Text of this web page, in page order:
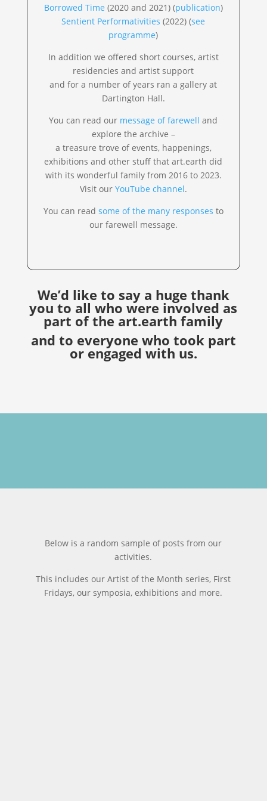
Borrowed Time (2020 and 2021) (publication)
Sentient Performativities (2022) (see
programme)
In addition we offered short courses, artist
residencies and artist support
and for a number of years ran a gallery at
Dartington Hall.
You can read our message of farewell and
explore the archive –
a treasure trove of events, happenings,
exhibitions and other stuff that art.earth did
with its wonderful family from 2016 to 2023.
Visit our YouTube channel.
You can read some of the many responses to
our farewell message.
We’d like to say a huge thank
you to all who were involved as
part of the art.earth family
and to everyone who took part
or engaged with us.
Below is a random sample of posts from our
activities.
This includes our Artist of the Month series, First
Fridays, our symposia, exhibitions and more.